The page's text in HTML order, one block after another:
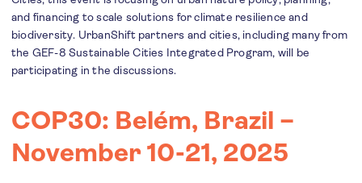
and financing to scale solutions for climate resilience and
biodiversity. UrbanShift partners and cities, including many from
the GEF-8 Sustainable Cities Integrated Program, will be
participating in the discussions.
COP30: Belém, Brazil –
November 10-21, 2025